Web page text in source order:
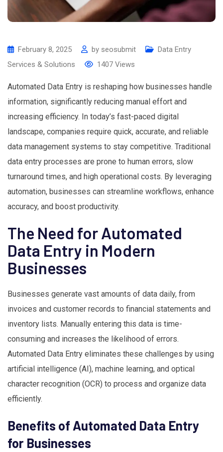
February 8, 2025 by seosubmit
Data Entry
Services & Solutions
1407 Views
Automated Data Entry is reshaping how businesses handle
information, significantly reducing manual effort and
increasing efficiency. In today’s fast-paced digital
landscape, companies require quick, accurate, and reliable
data management systems to stay competitive. Traditional
data entry processes are prone to human errors, slow
turnaround times, and high operational costs. By leveraging
automation, businesses can streamline workflows, enhance
accuracy, and boost productivity.
The Need for Automated
Data Entry in Modern
Businesses
Businesses generate vast amounts of data daily, from
invoices and customer records to financial statements and
inventory lists. Manually entering this data is time-
consuming and increases the likelihood of errors.
Automated Data Entry eliminates these challenges by using
artificial intelligence (AI), machine learning, and optical
character recognition (OCR) to process and organize data
efficiently.
Benefits of Automated Data Entry
for Businesses